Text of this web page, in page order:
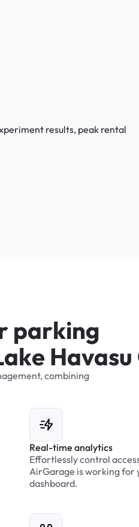
parking
ake Havasu
combining
Real-time analytics
Effortlessly control
AirGarage is working for
dashboard.